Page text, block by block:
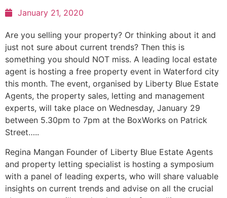
January 21, 2020
Are you selling your property? Or thinking about it and
just not sure about current trends? Then this is
something you should NOT miss. A leading local estate
agent is hosting a free property event in Waterford city
this month. The event, organised by Liberty Blue Estate
Agents, the property sales, letting and management
experts, will take place on Wednesday, January 29
between 5.30pm to 7pm at the BoxWorks on Patrick
Street…..
Regina Mangan Founder of Liberty Blue Estate Agents
and property letting specialist is hosting a symposium
with a panel of leading experts, who will share valuable
insights on current trends and advise on all the crucial